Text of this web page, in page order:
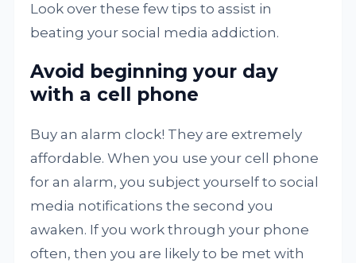
Look over these few tips to assist in
beating your social media addiction.
Avoid beginning your day
with a cell phone
Buy an alarm clock! They are extremely
affordable. When you use your cell phone
for an alarm, you subject yourself to social
media notifications the second you
awaken. If you work through your phone
often, then you are likely to be met with